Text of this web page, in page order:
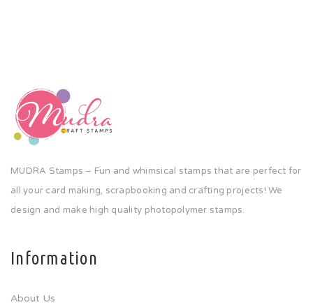
MUDRA Stamps – Fun and whimsical stamps that are perfect for
all your card making, scrapbooking and crafting projects! We
design and make high quality photopolymer stamps.
Information
About Us